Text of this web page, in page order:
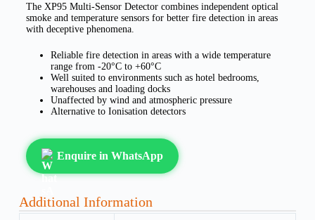
The XP95 Multi-Sensor Detector combines independent optical
smoke and temperature sensors for better fire detection in areas
with deceptive phenomena.
Reliable fire detection in areas with a wide temperature
range from -20°C to +60°C
Well suited to environments such as hotel bedrooms,
warehouses and loading docks
Unaffected by wind and atmospheric pressure
Alternative to Ionisation detectors
Enquire in WhatsApp
Additional Information